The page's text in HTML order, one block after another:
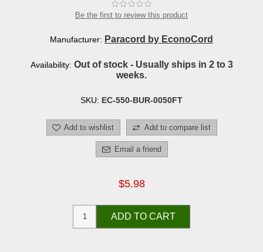
Be the first to review this product
Manufacturer: Paracord by EconoCord
Availability: Out of stock - Usually ships in 2 to 3
weeks.
SKU: EC-550-BUR-0050FT
Add to wishlist Add to compare list
Email a friend
$5.98
ADD TO CART